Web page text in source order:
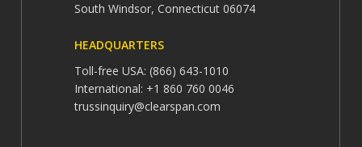
South Windsor, Connecticut 06074
HEADQUARTERS
Toll-free USA: (866) 643-1010
International: +1 860 760 0046
trussinquiry@clearspan.com